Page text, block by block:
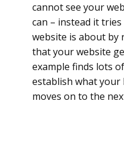
cannot see your
can – instead it
website is about by
that your website
example finds lots
establish what your
moves on to the